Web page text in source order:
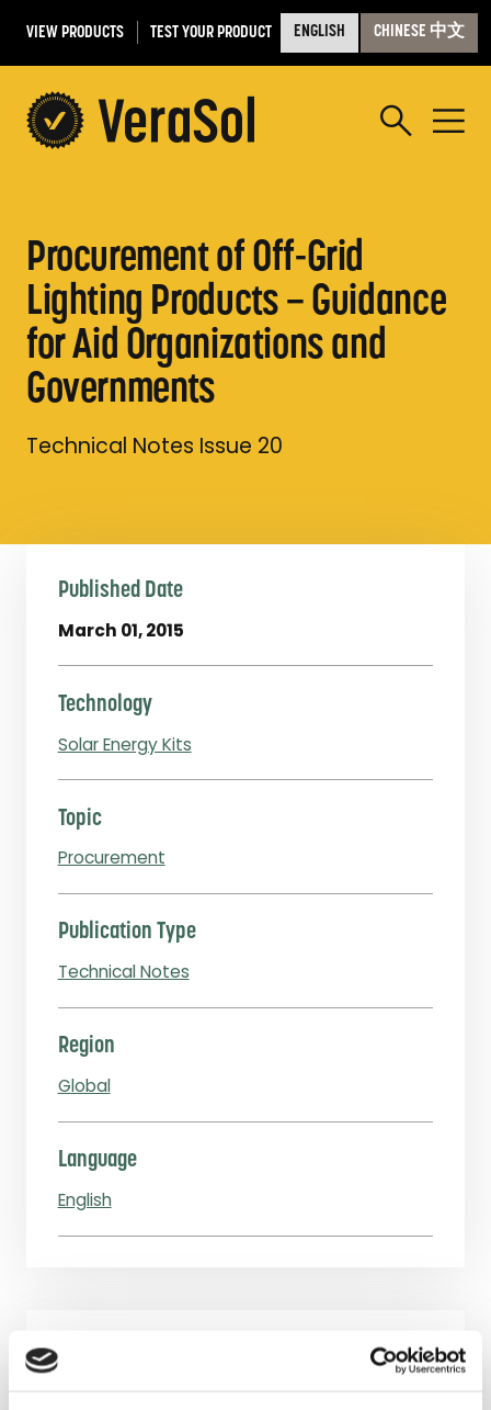
VIEW PRODUCTS TEST YOUR PRODUCT ENGLISH CHINESE 中文
Procurement of Off-Grid
Lighting Products – Guidance
for Aid Organizations and
Governments
Technical Notes Issue 20
Published Date
March 01, 2015
Technology
Solar Energy Kits
Topic
Procurement
Publication Type
Technical Notes
Region
Global
Language
English
Downloads